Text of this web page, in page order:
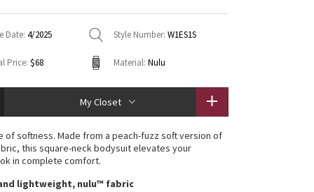
Date: 4/2025 Style Number: W1ES1S
Price: $68 Material: Nulu
My Closet
of softness. Made from a peach-fuzz soft version of
this square-neck bodysuit elevates your
in complete comfort.
lightweight, nulu™ fabric